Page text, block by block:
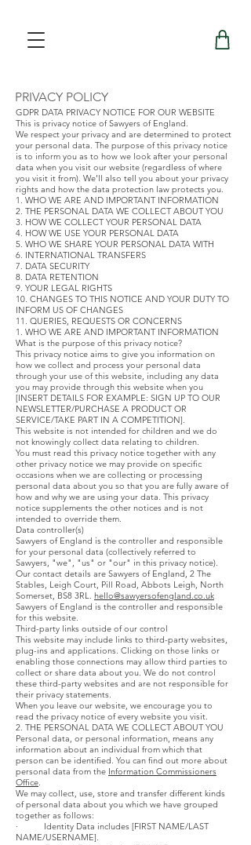
PRIVACY POLICY
GDPR DATA PRIVACY NOTICE FOR OUR WEBSITE
This is privacy notice of Sawyers of England.
We respect your privacy and are determined to protect
your personal data. The purpose of this privacy notice
is to inform you as to how we look after your personal
data when you visit our website (regardless of where
you visit it from). We’ll also tell you about your privacy
rights and how the data protection law protects you.
1. WHO WE ARE AND IMPORTANT INFORMATION
2. THE PERSONAL DATA WE COLLECT ABOUT YOU
3. HOW WE COLLECT YOUR PERSONAL DATA
4. HOW WE USE YOUR PERSONAL DATA
5. WHO WE SHARE YOUR PERSONAL DATA WITH
6. INTERNATIONAL TRANSFERS
7. DATA SECURITY
8. DATA RETENTION
9. YOUR LEGAL RIGHTS
10. CHANGES TO THIS NOTICE AND YOUR DUTY TO
INFORM US OF CHANGES
11. QUERIES, REQUESTS OR CONCERNS
1. WHO WE ARE AND IMPORTANT INFORMATION
What is the purpose of this privacy notice?
This privacy notice aims to give you information on
how we collect and process your personal data
through your use of this website, including any data
you may provide through this website when you
[INSERT DETAILS FOR EXAMPLE: SIGN UP TO OUR
NEWSLETTER/PURCHASE A PRODUCT OR
SERVICE/TAKE PART IN A COMPETITION].
This website is not intended for children and we do
not knowingly collect data relating to children.
You must read this privacy notice together with any
other privacy notice we may provide on specific
occasions when we are collecting or processing
personal data about you so that you are fully aware of
how and why we are using your data. This privacy
notice supplements the other notices and is not
intended to override them.
Data controller(s)
Sawyers of England is the controller and responsible
for your personal data (collectively referred to
Sawyers, "we", "us" or "our" in this privacy notice).
Our contact details are Sawyers of England, 2 The
Stables, Leigh Court, Pill Road, Abbots Leigh, North
Somerset, BS8 3RL. hello@sawyersofengland.co.uk
Sawyers of England is the controller and responsible
for this website.
Third-party links outside of our control
This website may include links to third-party websites,
plug-ins and applications. Clicking on those links or
enabling those connections may allow third parties to
collect or share data about you. We do not control
these third-party websites and are not responsible for
their privacy statements.
When you leave our website, we encourage you to
read the privacy notice of every website you visit.
2. THE PERSONAL DATA WE COLLECT ABOUT YOU
Personal data, or personal information, means any
information about an individual from which that
person can be identified. You can find out more about
personal data from the Information Commissioners
Office.
We may collect, use, store and transfer different kinds
of personal data about you which we have grouped
together as follows:
· Identity Data includes [FIRST NAME/LAST
NAME/USERNAME].